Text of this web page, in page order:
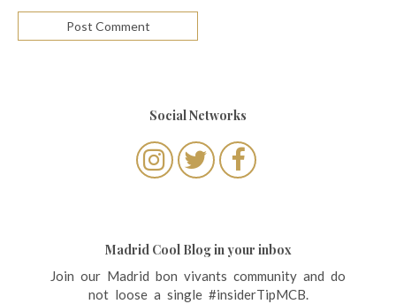
Social Networks
Madrid Cool Blog in your inbox
Join our Madrid bon vivants community and do
not loose a single #insiderTipMCB.